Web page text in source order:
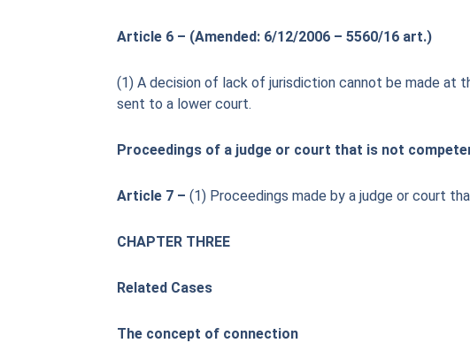
Article 6 – (Amended: 6/12/2006 – 5560/16 art.)
(1) A decision of lack of jurisdiction cannot be made at
sent to a lower court.
Proceedings of a judge or court that is not
Article 7 – (1) Proceedings made by a judge or court
CHAPTER THREE
Related Cases
The concept of connection